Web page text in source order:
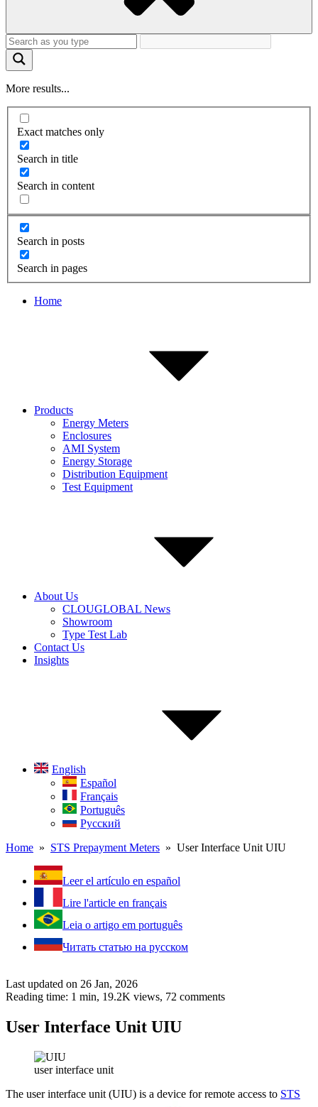
More results...
Exact matches only
Search in title
Search in content
Search in posts
Search in pages
Home
Products
Energy Meters
Enclosures
AMI System
Energy Storage
Distribution Equipment
Test Equipment
About Us
CLOUGLOBAL News
Showroom
Type Test Lab
Contact Us
Insights
English
Español
Français
Português
Русский
Home » STS Prepayment Meters » User Interface Unit UIU
Leer el artículo en español
Lire l'article en français
Leia o artigo em português
Читать статью на русском
Last updated on 26 Jan, 2026
Reading time: 1 min, 19.2K views, 72 comments
User Interface Unit UIU
user interface unit
The user interface unit (UIU) is a device for remote access to STS